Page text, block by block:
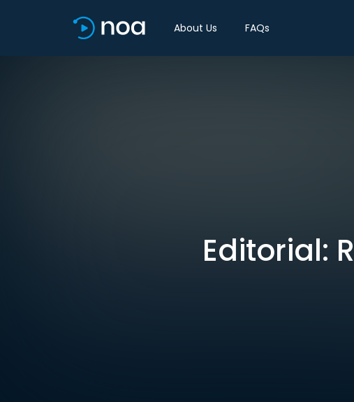
About Us FAQs
Editorial: